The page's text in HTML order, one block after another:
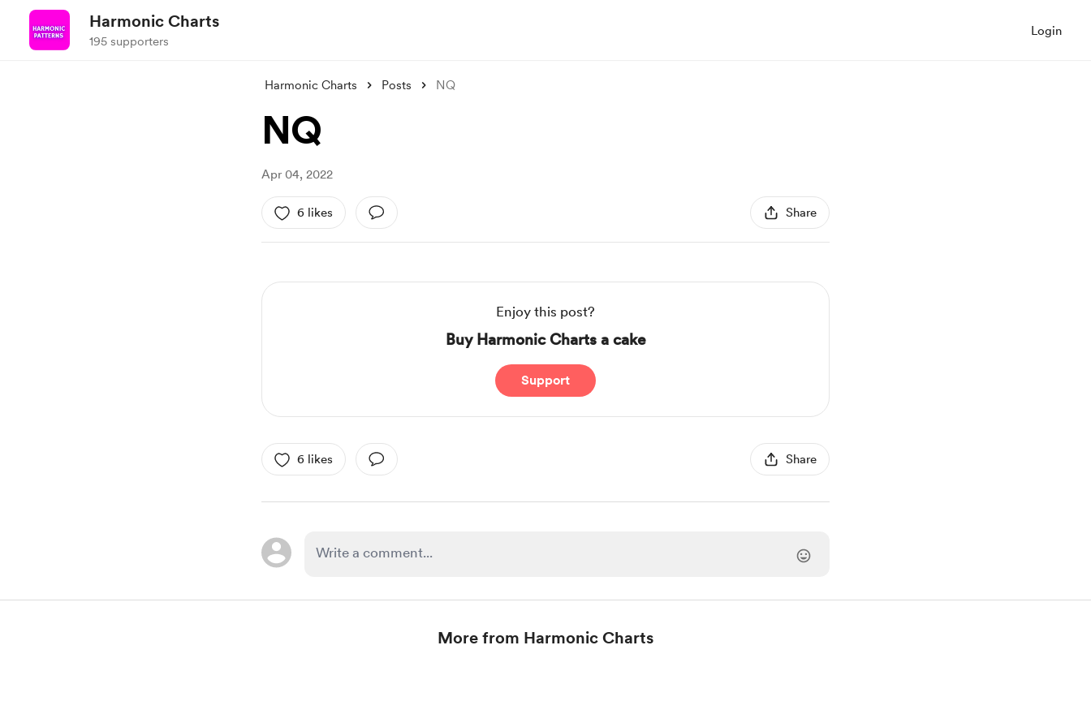
Harmonic Charts
195 supporters
Login
Harmonic Charts Posts NQ
NQ
Apr 04, 2022
6 likes Share
Enjoy this post?
Buy Harmonic Charts a cake
Support
6 likes Share
More from Harmonic Charts